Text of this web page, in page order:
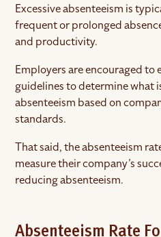
Excessive absenteeism is
frequent or prolonged
and productivity.
Employers are encouraged to
guidelines to determine what
absenteeism based on
standards.
That said, the absenteeism
measure their company’s
reducing absenteeism.
Absenteeism Rate